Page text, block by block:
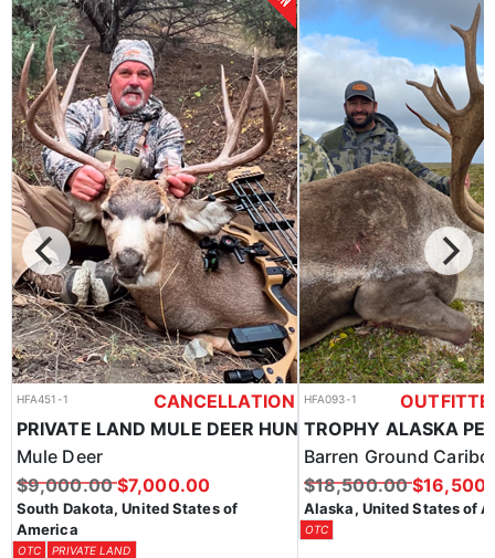
SPOT & STALK OR HOUND HUNT BLACK BEARS
HFA451-1
CANCELLATION
PRIVATE LAND MULE DEER HUNTS IN SOUTH DAKOTA
Mule Deer
$9,000.00 $7,000.00
South Dakota, United States of
America
OTC PRIVATE LAND
HFA093-1
Barren Ground
$18,500.00
Alaska, United States of
OTC